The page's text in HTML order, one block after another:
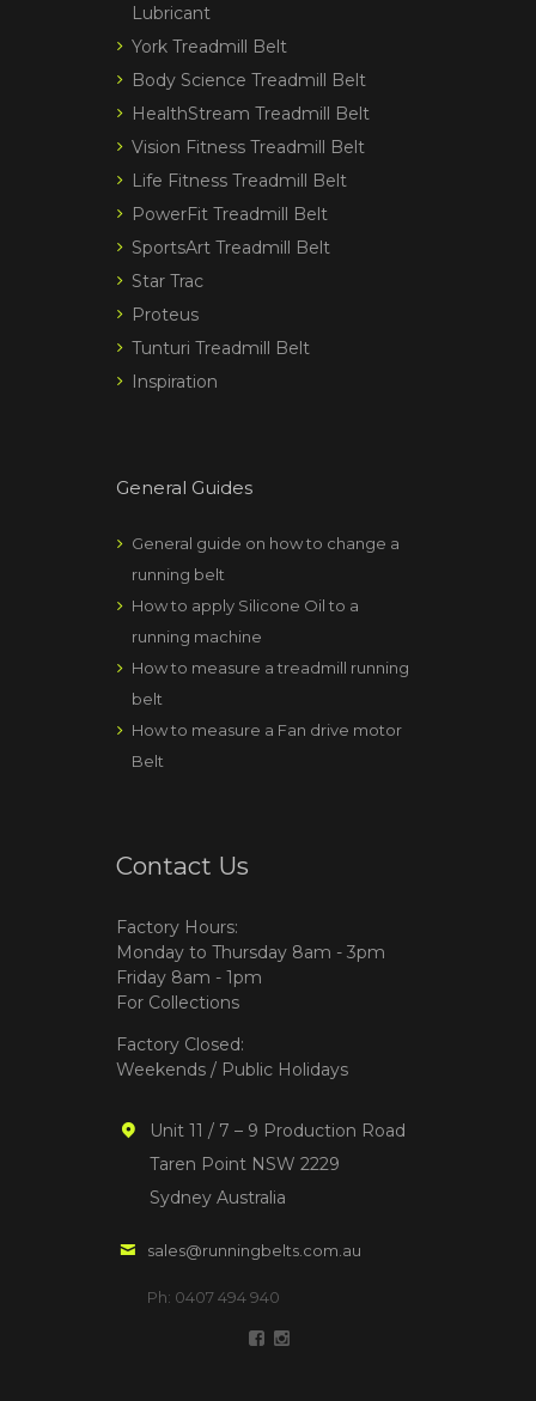
Lubricant
York Treadmill Belt
Body Science Treadmill Belt
HealthStream Treadmill Belt
Vision Fitness Treadmill Belt
Life Fitness Treadmill Belt
PowerFit Treadmill Belt
SportsArt Treadmill Belt
Star Trac
Proteus
Tunturi Treadmill Belt
Inspiration
General Guides
General guide on how to change a
running belt
How to apply Silicone Oil to a
running machine
How to measure a treadmill running
belt
How to measure a Fan drive motor
Belt
Contact Us
Factory Hours:
Monday to Thursday 8am - 3pm
Friday 8am - 1pm
For Collections
Factory Closed:
Weekends / Public Holidays
Unit 11 / 7 – 9 Production Road
Taren Point NSW 2229
Sydney Australia
sales@runningbelts.com.au
Ph: 0407 494 940